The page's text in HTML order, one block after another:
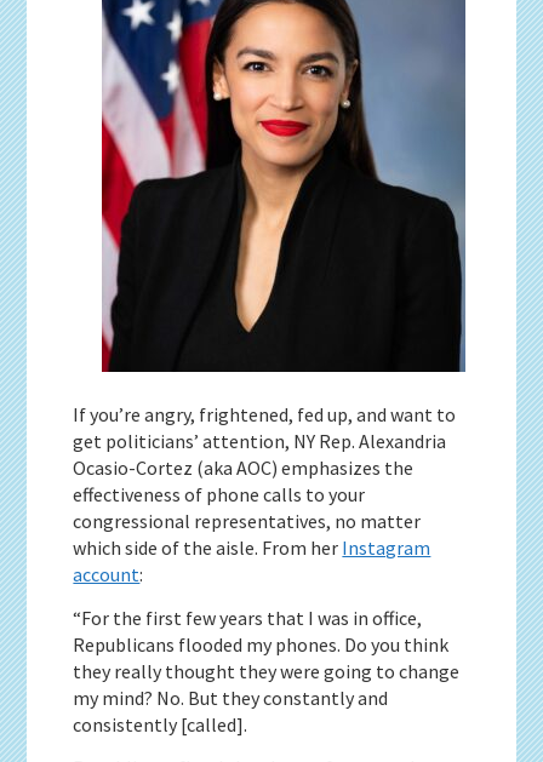
If you’re angry, frightened, fed up, and want to
get politicians’ attention, NY Rep. Alexandria
Ocasio-Cortez (aka AOC) emphasizes the
effectiveness of phone calls to your
congressional representatives, no matter
which side of the aisle. From her Instagram
account:
“For the first few years that I was in office,
Republicans flooded my phones. Do you think
they really thought they were going to change
my mind? No. But they constantly and
consistently [called].